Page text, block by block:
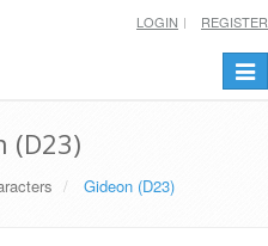
LOGIN REGISTER
(D23)
Gideon (D23)